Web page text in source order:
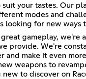
your tastes. Our
modes and
looking for new ways
gameplay, we're
provide. We're
and make it even
weapons to
to discover on